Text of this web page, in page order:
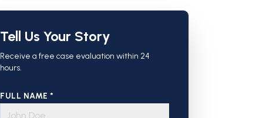
Tell Us Your Story
Receive a free case evaluation within 24
hours.
FULL NAME *